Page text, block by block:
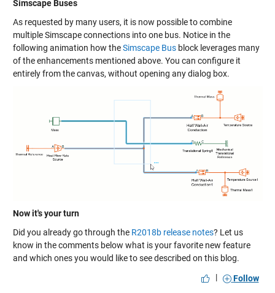
Simscape Buses
As requested by many users, it is now possible to combine
multiple Simscape connections into one bus. Notice in the
following animation how theSimscape Busblock leverages many
of the enhancements mentioned above. You can configure it
entirely from the canvas, without opening any dialog box.
Now it's your turn
Did you already go through the R2018b release notes? Let us
know in the comments below what is your favorite new feature
and which ones you would like to see described on this blog.
|
Follow